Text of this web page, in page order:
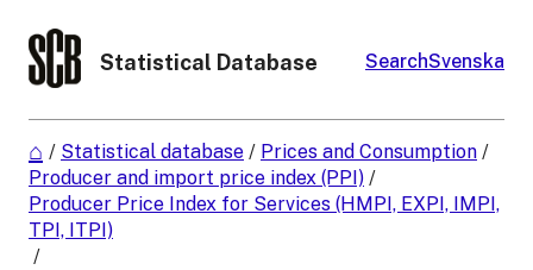
Statistical Database SearchSvenska
/ Statistical database / Prices and Consumption /
Producer and import price index (PPI) /
Producer Price Index for Services (HMPI, EXPI, IMPI,
TPI, ITPI)
/